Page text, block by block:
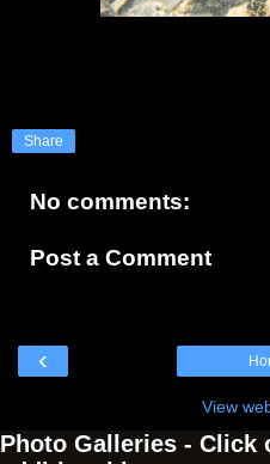
Share
No comments:
Post a Comment
‹
View
Photo Galleries - Click